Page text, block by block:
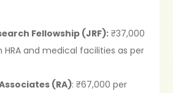
Fellowship (JRF): ₹37,000
and medical facilities as per
(RA): ₹67,000 per